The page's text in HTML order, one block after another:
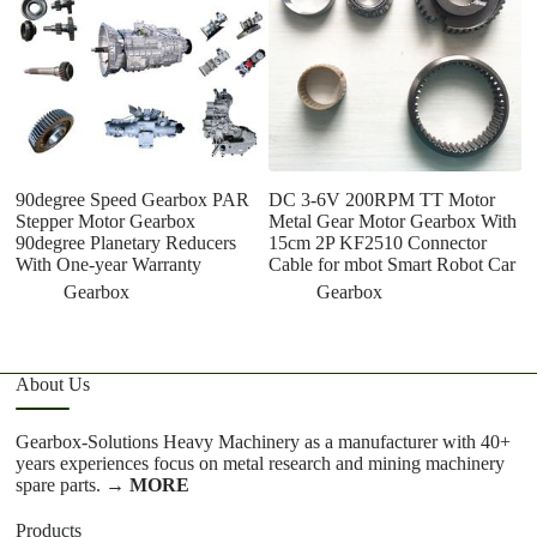
90degree Speed Gearbox PAR
Stepper Motor Gearbox
90degree Planetary Reducers
With One-year Warranty
Gearbox
DC 3-6V 200RPM TT Motor
Metal Gear Motor Gearbox With
15cm 2P KF2510 Connector
Cable for mbot Smart Robot Car
Gearbox
About Us
Gearbox-Solutions Heavy Machinery as a manufacturer with 40+
years experiences focus on metal research and mining machinery
spare parts. → MORE
Products